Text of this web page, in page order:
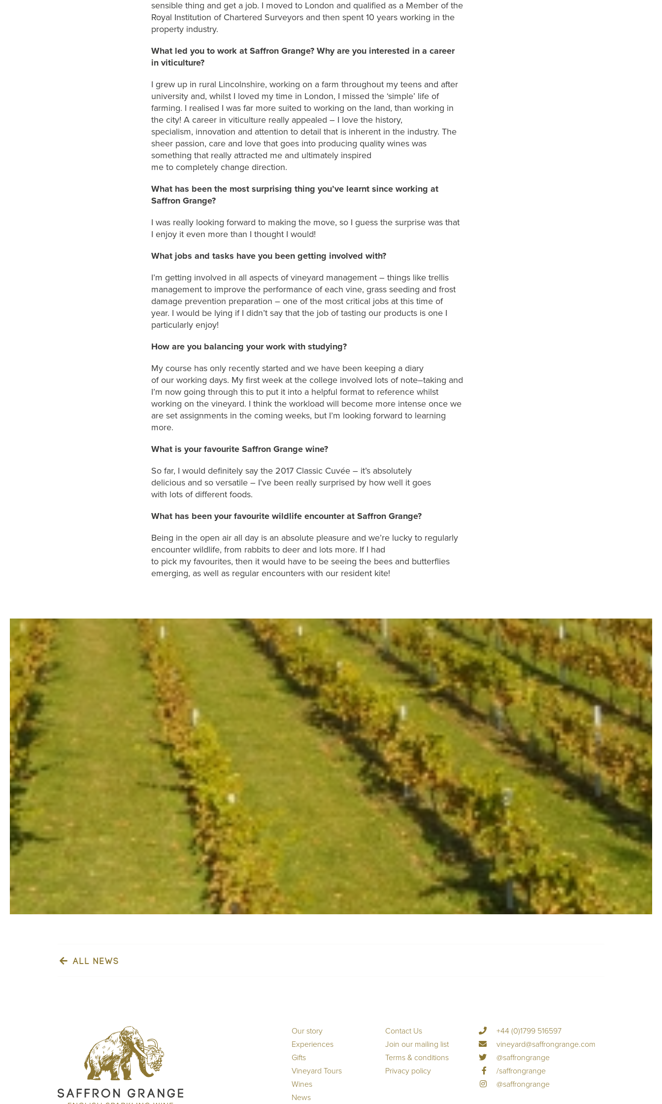
sensible thing and get a job. I moved to London and qualified as a Member of the
Royal Institution of Chartered Surveyors and then spent 10 years working in the
property industry.
What led you to work at Saffron Grange? Why are you interested in a career
in viticulture?
I grew up in rural Lincolnshire, working on a farm throughout my teens and after
university and, whilst I loved my time in London, I missed the ‘simple’ life of
farming. I realised I was far more suited to working on the land, than working in
the city! A career in viticulture really appealed – I love the history,
specialism, innovation and attention to detail that is inherent in the industry. The
sheer passion, care and love that goes into producing quality wines was
something that really attracted me and ultimately inspired
me to completely change direction.
What has been the most surprising thing you’ve learnt since working at
Saffron Grange?
I was really looking forward to making the move, so I guess the surprise was that
I enjoy it even more than I thought I would!
What jobs and tasks have you been getting involved with?
I’m getting involved in all aspects of vineyard management – things like trellis
management to improve the performance of each vine, grass seeding and frost
damage prevention preparation – one of the most critical jobs at this time of
year. I would be lying if I didn’t say that the job of tasting our products is one I
particularly enjoy!
How are you balancing your work with studying?
My course has only recently started and we have been keeping a diary
of our working days. My first week at the college involved lots of note–taking and
I’m now going through this to put it into a helpful format to reference whilst
working on the vineyard. I think the workload will become more intense once we
are set assignments in the coming weeks, but I’m looking forward to learning
more.
What is your favourite Saffron Grange wine?
So far, I would definitely say the 2017 Classic Cuvée – it’s absolutely
delicious and so versatile – I’ve been really surprised by how well it goes
with lots of different foods.
What has been your favourite wildlife encounter at Saffron Grange?
Being in the open air all day is an absolute pleasure and we’re lucky to regularly
encounter wildlife, from rabbits to deer and lots more. If I had
to pick my favourites, then it would have to be seeing the bees and butterflies
emerging, as well as regular encounters with our resident kite!
ALL NEWS
Our story
Experiences
Gifts
Vineyard Tours
Wines
News
Contact Us
Join our mailing list
Terms & conditions
Privacy policy
+44 (0)1799 516597
vineyard@saffrongrange.com
@saffrongrange
/saffrongrange
@saffrongrange